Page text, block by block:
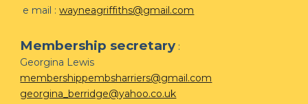
e mail :wayneagriffiths@gmail.com
Membership secretary:
Georgina Lewis
membershippembsharriers@gmail.com
georgina_berridge@yahoo.co.uk